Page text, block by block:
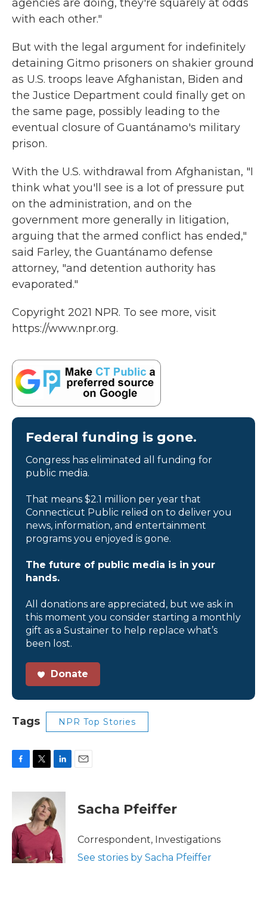
agencies are doing, they're squarely at odds
with each other."
But with the legal argument for indefinitely
detaining Gitmo prisoners on shakier ground
as U.S. troops leave Afghanistan, Biden and
the Justice Department could finally get on
the same page, possibly leading to the
eventual closure of Guantánamo's military
prison.
With the U.S. withdrawal from Afghanistan, "I
think what you'll see is a lot of pressure put
on the administration, and on the
government more generally in litigation,
arguing that the armed conflict has ended,"
said Farley, the Guantánamo defense
attorney, "and detention authority has
evaporated."
Copyright 2021 NPR. To see more, visit
https://www.npr.org.
Federal funding is gone.
Congress has eliminated all funding for
public media.
That means $2.1 million per year that
Connecticut Public relied on to deliver you
news, information, and entertainment
programs you enjoyed is gone.
The future of public media is in your
hands.
All donations are appreciated, but we ask in
this moment you consider starting a monthly
gift as a Sustainer to help replace what’s
been lost.
Donate
Tags NPR Top Stories
c
o
o
k
i
t
t
e
r
n
k
e
d
n
Sacha Pfeiffer
Correspondent, Investigations
See stories by Sacha Pfeiffer